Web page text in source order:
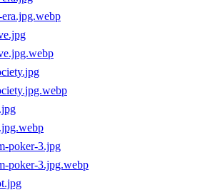
poker-3.jpg
poker-3.jpg.webp